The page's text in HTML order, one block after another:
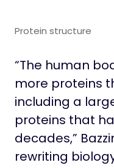
Protein structure
“The human
more proteins
including a
proteins that
decades,”
rewriting